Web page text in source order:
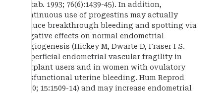
Metab. 1993; 76(6):1439-45). In addition,
continuous use of progestins may actually
induce breakthrough bleeding and spotting via
negative effects on normal endometrial
angiogenesis (Hickey M, Dwarte D, Fraser I S.
Superficial endometrial vascular fragility in
Norplant users and in women with ovulatory
dysfunctional uterine bleeding. Hum Reprod
2000; 15:1509-14) and may increase endometrial